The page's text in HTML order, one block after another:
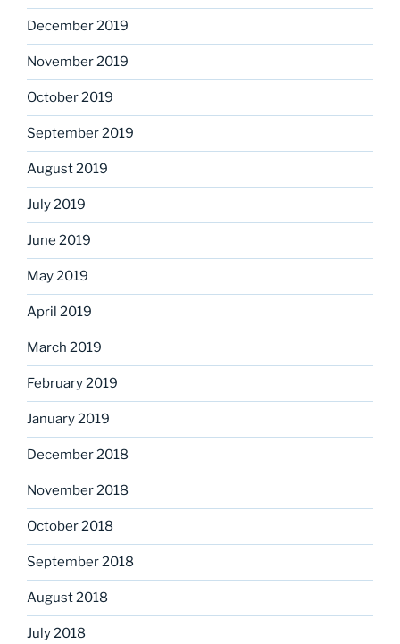
December 2019
November 2019
October 2019
September 2019
August 2019
July 2019
June 2019
May 2019
April 2019
March 2019
February 2019
January 2019
December 2018
November 2018
October 2018
September 2018
August 2018
July 2018